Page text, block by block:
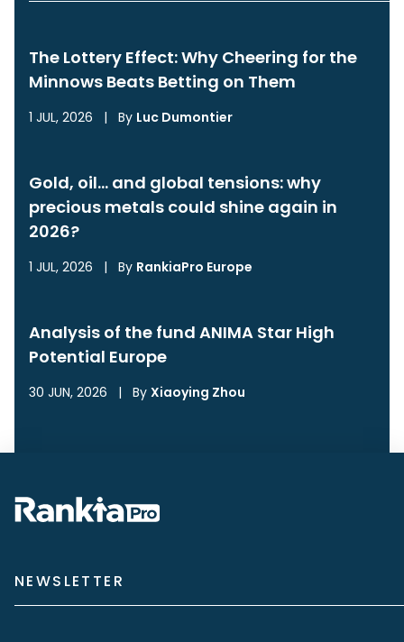
The Lottery Effect: Why Cheering for the
Minnows Beats Betting on Them
1 JUL, 2026 | By Luc Dumontier
Gold, oil… and global tensions: why
precious metals could shine again in
2026?
1 JUL, 2026 | By RankiaPro Europe
Analysis of the fund ANIMA Star High
Potential Europe
30 JUN, 2026 | By Xiaoying Zhou
NEWSLETTER